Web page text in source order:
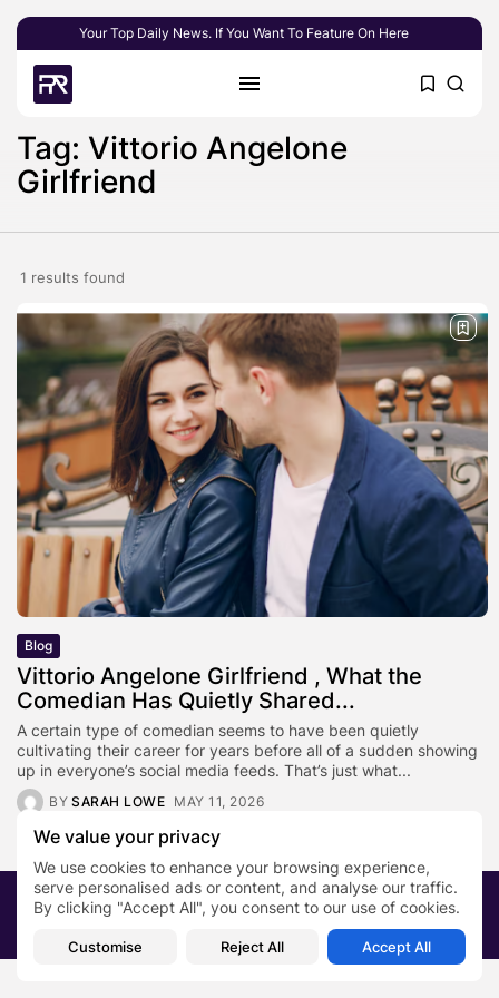
We value your privacy
We use cookies to enhance your browsing experience,
serve personalised ads or content, and analyse our traffic.
By clicking "Accept All", you consent to our use of cookies.
Customise Reject All Accept All
Your Top Daily News. If You Want To Feature On Here
Tag: Vittorio Angelone
Girlfriend
1 results found
Blog
Vittorio Angelone Girlfriend , What the
Comedian Has Quietly Shared...
A certain type of comedian seems to have been quietly
cultivating their career for years before all of a sudden showing
up in everyone’s social media feeds. That’s just what...
BY SARAH LOWE MAY 11, 2026
2026 PRNewsBlog. All rights reserved
Contact